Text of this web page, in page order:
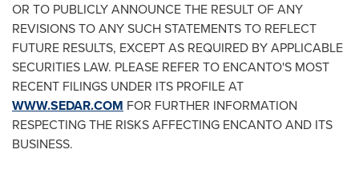
OR TO PUBLICLY ANNOUNCE THE RESULT OF ANY
REVISIONS TO ANY SUCH STATEMENTS TO REFLECT
FUTURE RESULTS, EXCEPT AS REQUIRED BY APPLICABLE
SECURITIES LAW. PLEASE REFER TO ENCANTO'S MOST
RECENT FILINGS UNDER ITS PROFILE AT
WWW.SEDAR.COM FOR FURTHER INFORMATION
RESPECTING THE RISKS AFFECTING ENCANTO AND ITS
BUSINESS.